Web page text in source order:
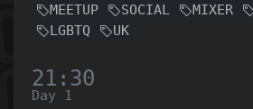
MEETUP SOCIAL MIXER
LGBTQ
UK
21:30
Day 1